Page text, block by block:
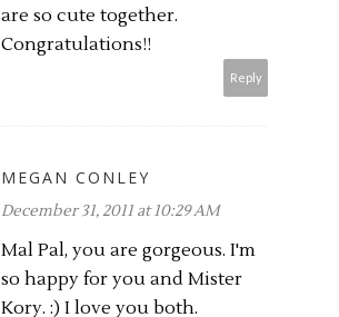
are so cute together.
Congratulations!!
Reply
MEGAN CONLEY
December 31, 2011 at 10:29 AM
Mal Pal, you are gorgeous. I'm
so happy for you and Mister
Kory. :) I love you both.